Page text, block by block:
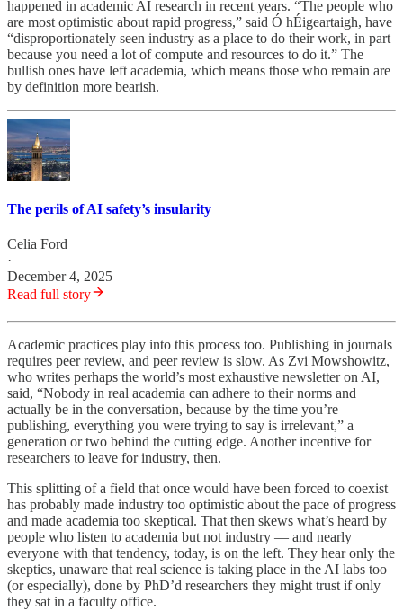
happened in academic AI research in recent years. “The people who
are most optimistic about rapid progress,” said Ó hÉigeartaigh, have
“disproportionately seen industry as a place to do their work, in part
because you need a lot of compute and resources to do it.” The
bullish ones have left academia, which means those who remain are
by definition more bearish.
The perils of AI safety’s insularity
Celia Ford
·
December 4, 2025
Read full story
Academic practices play into this process too. Publishing in journals
requires peer review, and peer review is slow. As Zvi Mowshowitz,
who writes perhaps the world’s most exhaustive newsletter on AI,
said, “Nobody in real academia can adhere to their norms and
actually be in the conversation, because by the time you’re
publishing, everything you were trying to say is irrelevant,” a
generation or two behind the cutting edge. Another incentive for
researchers to leave for industry, then.
This splitting of a field that once would have been forced to coexist
has probably made industry too optimistic about the pace of progress
and made academia too skeptical. That then skews what’s heard by
people who listen to academia but not industry — and nearly
everyone with that tendency, today, is on the left. They hear only the
skeptics, unaware that real science is taking place in the AI labs too
(or especially), done by PhD’d researchers they might trust if only
they sat in a faculty office.